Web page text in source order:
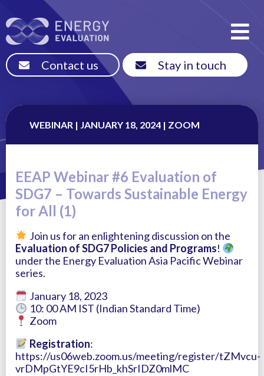
Contact us Stay in touch
WEBINAR | JANUARY 18, 2024 | ZOOM
EEAP Webinar #6 Evaluation of
SDG7 – Towards Sustainable Energy
for All (1)
Join us for an enlightening discussion on the
Evaluation of SDG7 Policies and Programs!
under the Energy Evaluation Asia Pacific Webinar
series.
January 18, 2023
10: 00 AM IST (Indian Standard Time)
Zoom
Registration:
https://us06web.zoom.us/meeting/register/tZMvcu-
vrDMpGtYE9cI5rHb_khSrIDZ0mlMC